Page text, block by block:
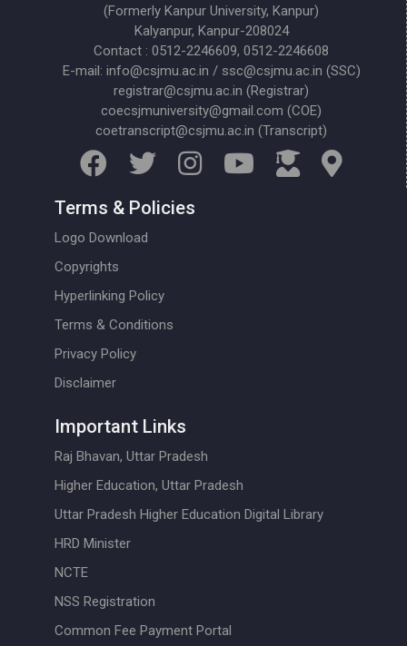
(Formerly Kanpur University, Kanpur)
Kalyanpur, Kanpur-208024
Contact : 0512-2246609, 0512-2246608
E-mail: info@csjmu.ac.in / ssc@csjmu.ac.in (SSC)
registrar@csjmu.ac.in (Registrar)
coecsjmuniversity@gmail.com (COE)
coetranscript@csjmu.ac.in (Transcript)
Terms & Policies
Logo Download
Copyrights
Hyperlinking Policy
Terms & Conditions
Privacy Policy
Disclaimer
Important Links
Raj Bhavan, Uttar Pradesh
Higher Education, Uttar Pradesh
Uttar Pradesh Higher Education Digital Library
HRD Minister
NCTE
NSS Registration
Common Fee Payment Portal